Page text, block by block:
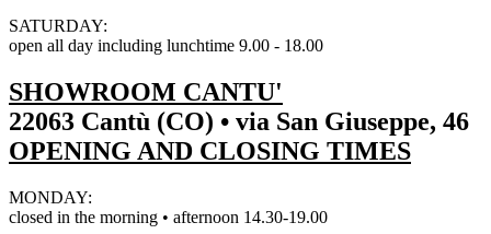
SATURDAY:
open all day including lunchtime 9.00 - 18.00
SHOWROOM CANTU'
22063 Cantù (CO) • via San Giuseppe, 46
OPENING AND CLOSING TIMES
MONDAY:
closed in the morning • afternoon 14.30-19.00